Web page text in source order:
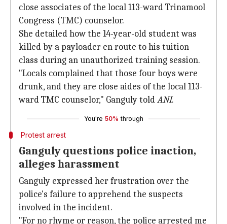
close associates of the local 113-ward Trinamool
Congress (TMC) counselor.
She detailed how the 14-year-old student was
killed by a payloader en route to his tuition
class during an unauthorized training session.
"Locals complained that those four boys were
drunk, and they are close aides of the local 113-
ward TMC counselor," Ganguly toldANI.
You're 50% through
Protest arrest
Ganguly questions police inaction,
alleges harassment
Ganguly expressed her frustration over the
police's failure to apprehend the suspects
involved in the incident.
"For no rhyme or reason, the police arrested me